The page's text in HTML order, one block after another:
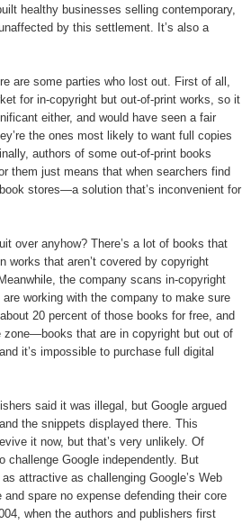
healthy businesses selling contemporary,
by this settlement. It’s also a
are some parties who lost out. First of all,
for in-copyright but out-of-print works, so it
either, and would have seen a fair
the ones most likely to want full copies
authors of some out-of-print books
them just means that when searchers find
stores—a solution that’s inconvenient for
over anyhow? There’s a lot of books that
works that aren’t covered by copyright
the company scans in-copyright
working with the company to make sure
20 percent of those books for free, and
zone—books that are in copyright but out of
it’s impossible to purchase full digital
said it was illegal, but Google argued
the snippets displayed there. This
it now, but that’s very unlikely. Of
Google independently. But
attractive as challenging Google’s Web
spare no expense defending their core
when the authors and publishers first